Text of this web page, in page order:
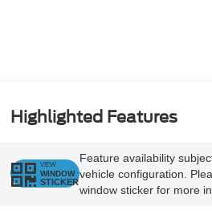
Highlighted Features
VIEW
WINDOW
STICKER
Feature availability
vehicle configuration.
window sticker for more